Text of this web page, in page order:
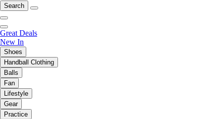
Search
Great Deals
New In
Shoes
Handball Clothing
Balls
Fan
Lifestyle
Gear
Practice